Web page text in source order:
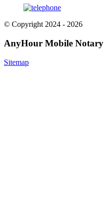
© Copyright 2024 - 2026
AnyHour Mobile Notary
Sitemap